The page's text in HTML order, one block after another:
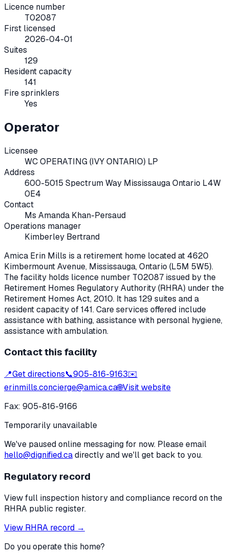
Licence number
T02087
First licensed
2026-04-01
Suites
129
Resident capacity
141
Fire sprinklers
Yes
Operator
Licensee
WC OPERATING (IVY ONTARIO) LP
Address
600-5015 Spectrum Way Mississauga Ontario L4W
0E4
Contact
Ms Amanda Khan-Persaud
Operations manager
Kimberley Bertrand
Amica Erin Mills is a retirement home located at 4620
Kimbermount Avenue, Mississauga, Ontario (L5M 5W5).
The facility holds licence number T02087 issued by the
Retirement Homes Regulatory Authority (RHRA) under the
Retirement Homes Act, 2010. It has 129 suites and a
resident capacity of 141.Care services offered include
assistance with bathing, assistance with personal hygiene,
assistance with ambulation.
Contact this facility
📍Get directions📞905-816-9163✉️
erinmills.concierge@amica.ca🌐Visit website
Fax: 905-816-9166
Temporarily unavailable
We've paused online messaging for now. Please email
hello@dignified.cadirectly and we'll get back to you.
Regulatory record
View full inspection history and compliance record on the
RHRA public register.
View RHRA record →
Do you operate this home?